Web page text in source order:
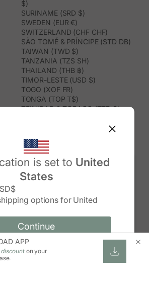
is set to United
States
options forUnited
Continue
country/region and language
country/region
Continue
Cancel
$)
SURINAME (SRD $)
SWEDEN (EUR €)
SWITZERLAND (CHF CHF)
SÃO TOMÉ & PRÍNCIPE (STD DB)
TAIWAN (TWD $)
TANZANIA (TZS SH)
THAILAND (THB ฿)
TIMOR-LESTE (USD $)
TOGO (XOF FR)
TONGA (TOP T$)
TRINIDAD & TOBAGO (TTD $)
TURKS & CAICOS ISLANDS (USD
$)
TUVALU (AUD $)
TÜRKIYE (TRY ₺)
UGANDA (UGX USH)
UNITED STATES (USD $)
UZBEKISTAN (UZS SO'M)
VANUATU (VUV VT)
VATICAN CITY (EUR €)
VENEZUELA (USD $)
APP
discounton your